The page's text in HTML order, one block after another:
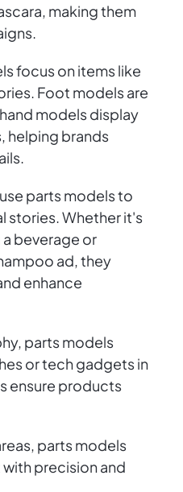
making them
focus on items like
Foot models are
models display
helping brands
parts models to
stories. Whether it's
beverage or
ad, they
enhance
parts models
or tech gadgets in
ensure products
parts models
precision and